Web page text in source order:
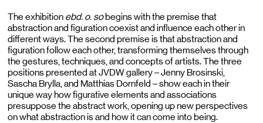
The exhibition ebd. o. sobegins with the premise that
abstraction and figuration coexist and influence each other in
different ways. The second premise is that abstraction and
figuration follow each other, transforming themselves through
the gestures, techniques, and concepts of artists. The three
positions presented at JVDW gallery – Jenny Brosinski,
Sascha Brylla, and Matthias Dornfeld – show each in their
unique wayhow figurative elements and associations
presuppose the abstract work, opening up new perspectives
on what abstraction is and how it can come into being.